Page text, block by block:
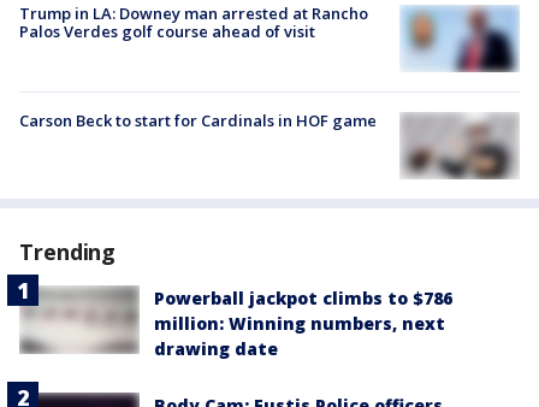
Trump in LA: Downey man arrested at Rancho
Palos Verdes golf course ahead of visit
Carson Beck to start for Cardinals in HOF game
Trending
Powerball jackpot climbs to $786
million: Winning numbers, next
drawing date